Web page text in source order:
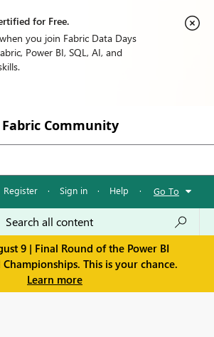
for Free.
you join Fabric Data Days
Power BI, SQL, AI, and
Fabric Community
Register · Sign in · Help · Go To
9 | Final Round of the Power BI
This is your chance.
Learn more